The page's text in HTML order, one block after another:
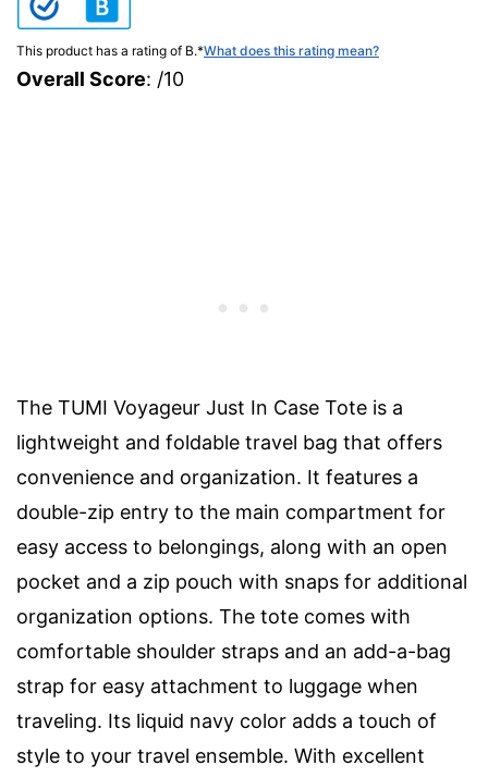
This product has a rating of B.*What does this rating mean?
Overall Score: /10
The TUMI Voyageur Just In Case Tote is a
lightweight and foldable travel bag that offers
convenience and organization. It features a
double-zip entry to the main compartment for
easy access to belongings, along with an open
pocket and a zip pouch with snaps for additional
organization options. The tote comes with
comfortable shoulder straps and an add-a-bag
strap for easy attachment to luggage when
traveling. Its liquid navy color adds a touch of
style to your travel ensemble. With excellent